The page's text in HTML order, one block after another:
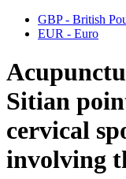
GBP - British
EUR - Euro
Sitian
cervical
involving